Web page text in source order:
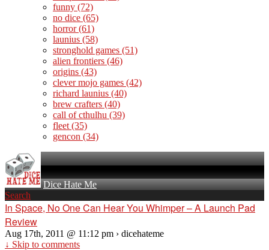
funny (72)
no dice (65)
horror(61)
launius (58)
stronghold games (51)
alien frontiers (46)
origins (43)
clever mojo games (42)
richard launius (40)
brew crafters (40)
call of cthulhu (39)
fleet (35)
gencon (34)
Dice Hate Me
Search
In Space, No One Can Hear You Whimper – A Launch Pad
Review
Aug 17th, 2011 @ 11:12 pm › dicehateme
↓ Skip to comments